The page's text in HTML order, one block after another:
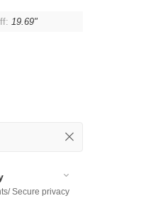
19.69"
Secure privacy